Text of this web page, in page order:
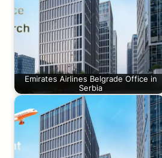
Emirates Airlines Belgrade Office in
Serbia